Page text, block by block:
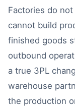
Factories do
cannot build
finished goods
outbound
a true 3PL
warehouse
the production